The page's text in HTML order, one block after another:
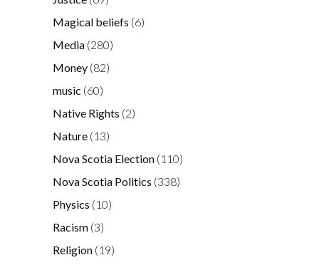
Magical beliefs (6)
Media (280)
Money (82)
music (60)
Native Rights (2)
Nature (13)
Nova Scotia Election (110)
Nova Scotia Politics (338)
Physics (10)
Racism (3)
Religion (19)